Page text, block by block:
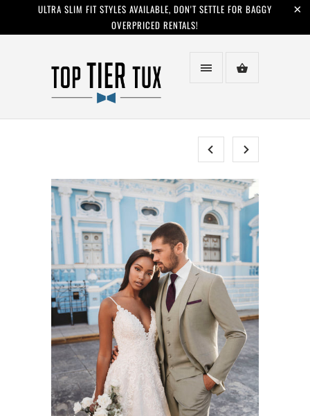
ULTRA SLIM FIT STYLES AVAILABLE, DON'T SETTLE FOR BAGGY
OVERPRICED RENTALS!